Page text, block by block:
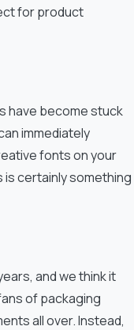
for product
have become stuck
immediately
fonts on your
is certainly something
and we think it
of packaging
all over. Instead,